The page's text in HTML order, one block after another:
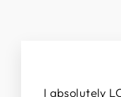
I absolutely